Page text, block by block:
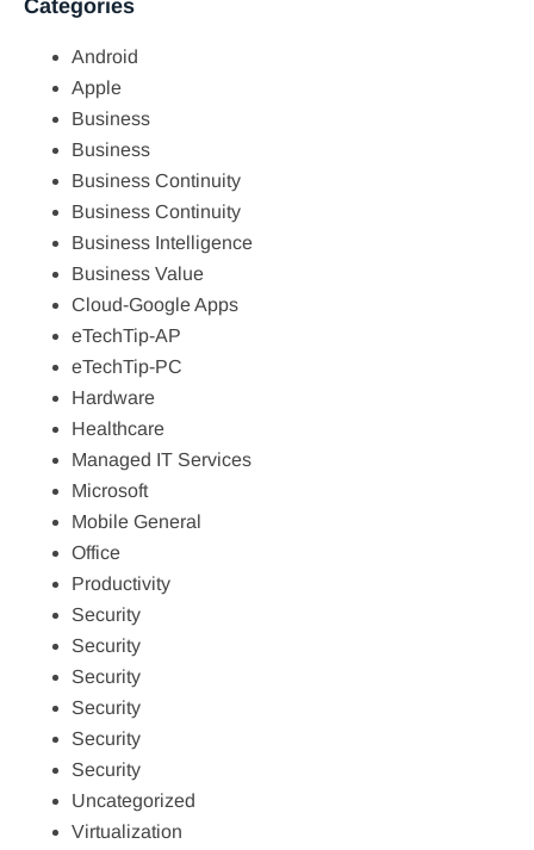
Categories
Android
Apple
Business
Business
Business Continuity
Business Continuity
Business Intelligence
Business Value
Cloud-Google Apps
eTechTip-AP
eTechTip-PC
Hardware
Healthcare
Managed IT Services
Microsoft
Mobile General
Office
Productivity
Security
Security
Security
Security
Security
Security
Uncategorized
Virtualization